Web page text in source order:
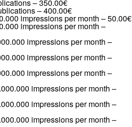
–350.00€
–400.00€
impressions per month –50.00€
impressions per month –
impressions per month –
impressions per month –
impressions per month –
impressions per month –
impressions per month –
impressions per month –